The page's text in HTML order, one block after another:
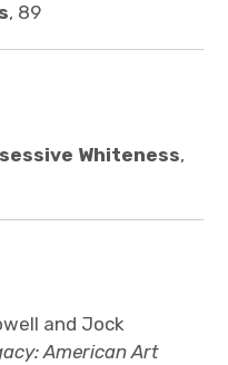
, 89
Whiteness,
and Jock
American Art